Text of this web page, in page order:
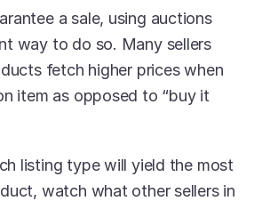
a sale, using auctions
way to do so. Many sellers
fetch higher prices when
item as opposed to “buy it
listing type will yield the most
watch what other sellers in